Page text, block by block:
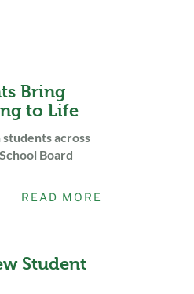
Bring
to Life
across
Board
READ MORE
Student